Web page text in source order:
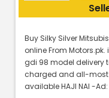
Buy Silky Silver
online From
gdi 98 model delivery
charged and all-
available HAJI NAI -